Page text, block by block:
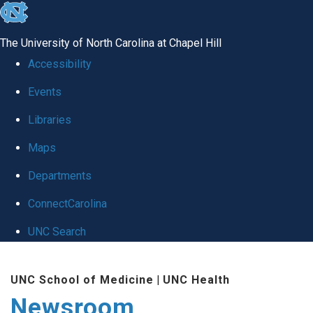
skip
global
The University of North Carolina at Chapel Hill
Accessibility
Events
Libraries
Maps
Departments
ConnectCarolina
UNC Search
main
UNC School of Medicine | UNC Health